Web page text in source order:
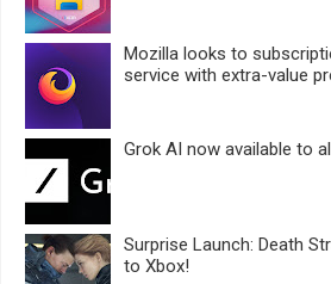
Mozilla looks to
service with extra-value
Grok AI now available to
Surprise Launch: Death
to Xbox!